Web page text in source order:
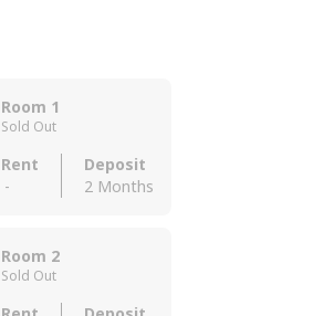
Room 1
Sold Out
Rent
-
Deposit
2 Months
Room 2
Sold Out